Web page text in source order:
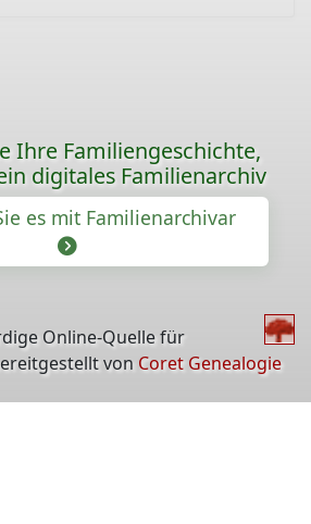
Ihre Familiengeschichte,
digitales Familienarchiv
es mit Familienarchivar
Online-Quelle für
von Coret Genealogie